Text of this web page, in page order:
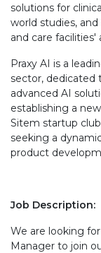
solutions for
world studies,
and care
Praxy AI is a
sector, dedicated
advanced AI
establishing a
Sitem startup
seeking a
product
Job Description:
We are looking
Manager to join